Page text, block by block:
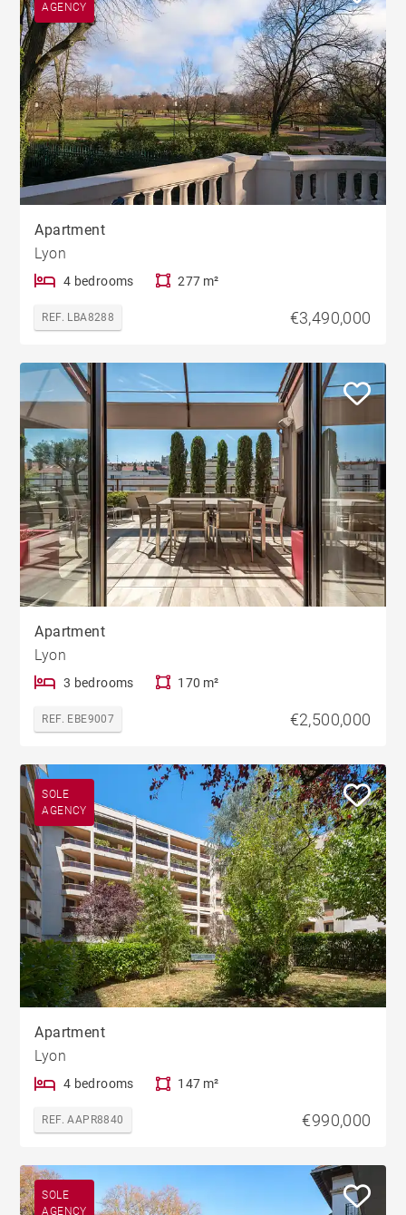
AGENCY
Apartment
Lyon
4 bedrooms 277 m²
REF. LBA8288 €3,490,000
Apartment
Lyon
3 bedrooms 170 m²
REF. EBE9007 €2,500,000
SOLE
AGENCY
Apartment
Lyon
4 bedrooms 147 m²
REF. AAPR8840 €990,000
SOLE
AGENCY